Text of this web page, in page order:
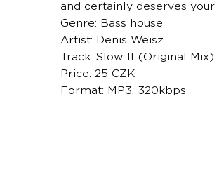
and certainly deserves your
Genre: Bass house
Artist: Denis Weisz
Track: Slow It (Original Mix)
Price: 25 CZK
Format: MP3, 320kbps